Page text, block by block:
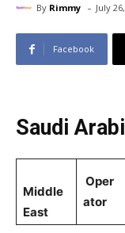
By Rimmy - July
Facebook
Saudi
Middle
East
Oper
ator